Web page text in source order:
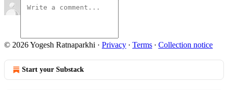
© 2026 Yogesh Ratnaparkhi · Privacy ∙ Terms ∙ Collection notice
Start your Substack